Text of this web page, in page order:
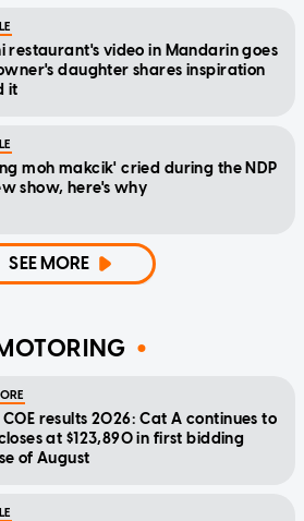
restaurant's video in Mandarin goes
daughter shares inspiration
it
moh makcik' cried during the NDP
show, here's why
SEE MORE
COE results 2026: Cat A continues to
at $123,890 in first bidding
of August